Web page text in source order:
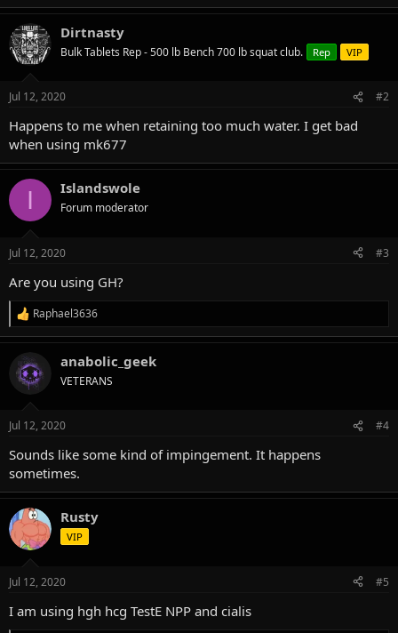
e
a
c
t
i
n
s
Dirtnasty
Bulk Tablets Rep - 500 lb Bench 700 lb squat club. Rep VIP
Jul 12, 2020 #2
Happens to me when retaining too much water. I get bad
when using mk677
I Islandswole
Forum moderator
Jul 12, 2020 #3
Are you using GH?
R
e
a
c
t
n
s
Raphael3636
anabolic_geek
VETERANS
Jul 12, 2020 #4
Sounds like some kind of impingement. It happens
sometimes.
Rusty
VIP
Jul 12, 2020 #5
I am using hgh hcg TestE NPP and cialis